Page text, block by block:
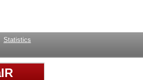
Statistics